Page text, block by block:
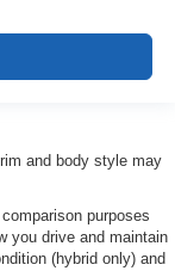
and body style may
purposes
you drive and maintain
(hybrid only) and